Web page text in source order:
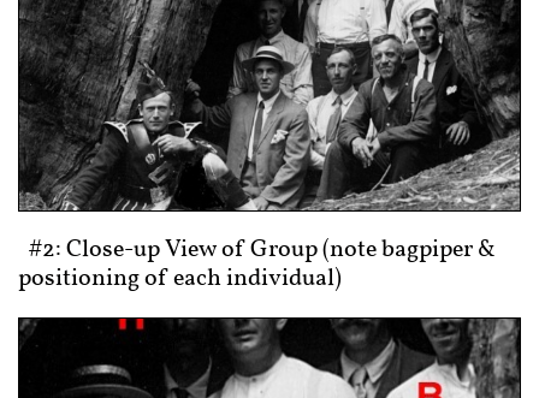
#2: Close-up View of Group (note bagpiper &
positioning of each individual)